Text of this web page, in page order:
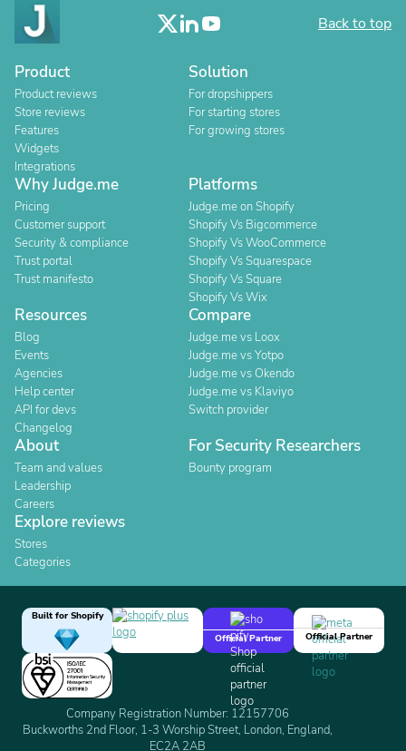
Back to top
Product
Product reviews
Store reviews
Features
Widgets
Integrations
Solution
For dropshippers
For starting stores
For growing stores
Why Judge.me
Pricing
Customer support
Security & compliance
Trust portal
Trust manifesto
Platforms
Judge.me on Shopify
Shopify Vs Bigcommerce
Shopify Vs WooCommerce
Shopify Vs Squarespace
Shopify Vs Square
Shopify Vs Wix
Resources
Blog
Events
Agencies
Help center
API for devs
Changelog
Compare
Judge.me vs Loox
Judge.me vs Yotpo
Judge.me vs Okendo
Judge.me vs Klaviyo
Switch provider
About
Team and values
Leadership
Careers
For Security Researchers
Bounty program
Explore reviews
Stores
Categories
Built for Shopify
Official Partner
Official Partner
Company Registration Number: 12157706
Buckworths 2nd Floor, 1-3 Worship Street, London, England,
EC2A 2AB